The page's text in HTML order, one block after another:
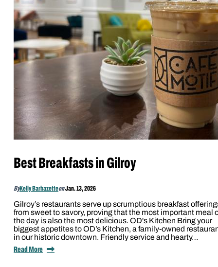
Best Breakfasts in Gilroy
ByKelly BarbazetteonJan. 13, 2026
Gilroy’s restaurants serve up scrumptious breakfast
from sweet to savory, proving that the most important meal
the day is also the most delicious. OD's Kitchen Bring your
biggest appetites to OD’s Kitchen, a family-owned
in our historic downtown. Friendly service and hearty…
Read More